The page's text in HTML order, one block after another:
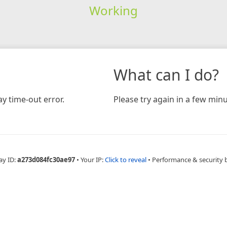
Working
time-out error.
What can I do?
Please try again in a few
ID:a273d084fc30ae97 • Your IP:Click to reveal • Performance & security